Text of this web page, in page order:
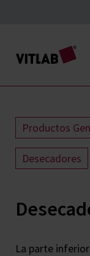
Productos
Desecadores
La parte